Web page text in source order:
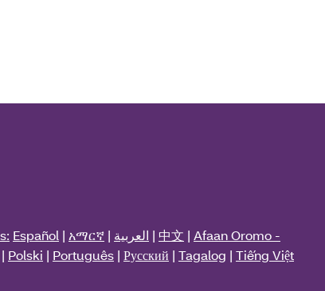
Español | አማርኛ | العربية | 中文 | Afaan Oromo -
| Polski | Português | Русский | Tagalog | Tiếng Việt